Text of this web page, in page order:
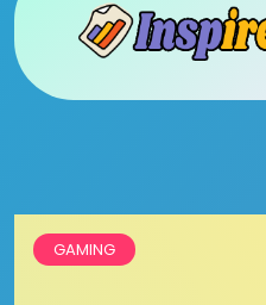
GAMING